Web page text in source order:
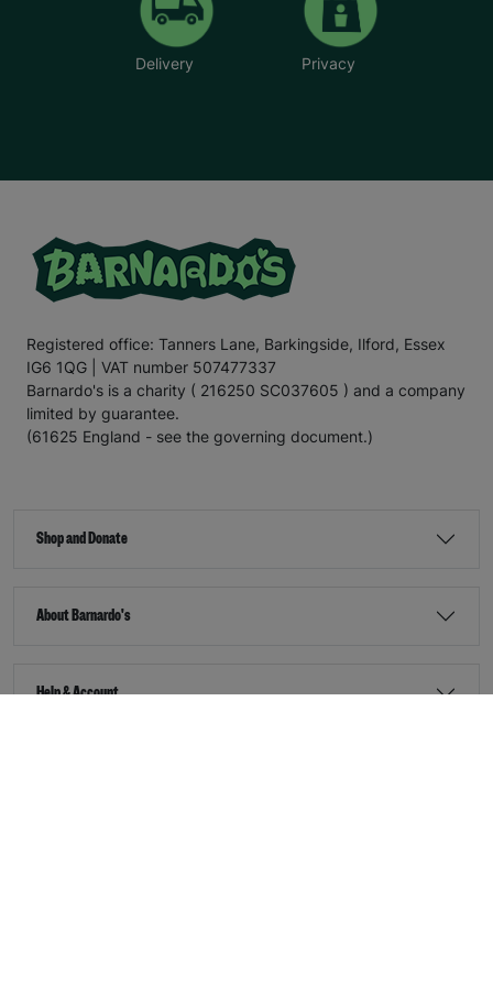
Delivery Privacy
Registered office: Tanners Lane, Barkingside, Ilford, Essex
IG6 1QG | VAT number 507477337
Barnardo's is a charity ( 216250 SC037605 ) and a company
limited by guarantee.
(61625 England - see the governing document.)
Shop and Donate
About Barnardo's
Help & Account